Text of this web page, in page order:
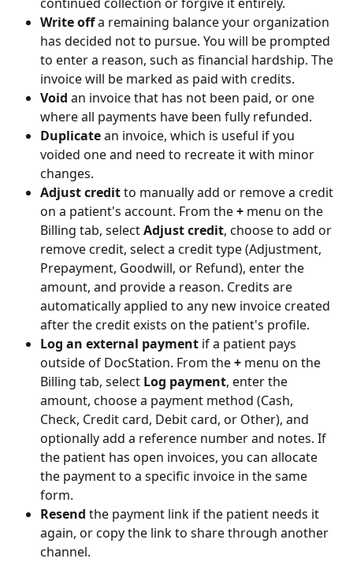
Write off a remaining balance your organization
has decided not to pursue. You will be prompted
to enter a reason, such as financial hardship. The
invoice will be marked as paid with credits.
Void an invoice that has not been paid, or one
where all payments have been fully refunded.
Duplicate an invoice, which is useful if you
voided one and need to recreate it with minor
changes.
Adjust credit to manually add or remove a credit
on a patient's account. From the + menu on the
Billing tab, select Adjust credit, choose to add or
remove credit, select a credit type (Adjustment,
Prepayment, Goodwill, or Refund), enter the
amount, and provide a reason. Credits are
automatically applied to any new invoice created
after the credit exists on the patient's profile.
Log an external payment if a patient pays
outside of DocStation. From the + menu on the
Billing tab, select Log payment, enter the
amount, choose a payment method (Cash,
Check, Credit card, Debit card, or Other), and
optionally add a reference number and notes. If
the patient has open invoices, you can allocate
the payment to a specific invoice in the same
form.
Resend the payment link if the patient needs it
again, or copy the link to share through another
channel.